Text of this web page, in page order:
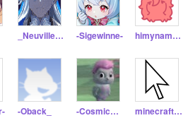
_Neuvillette_ -Sigewinne- himynameisfireball
-Oback_ -CosmicDust- minecraft_addict21